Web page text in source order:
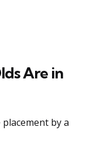
Are in
by a